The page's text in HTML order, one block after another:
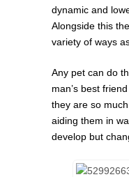
dynamic and
Alongside this
variety of ways
Any pet can do
man’s best
they are so
aiding them in
develop but